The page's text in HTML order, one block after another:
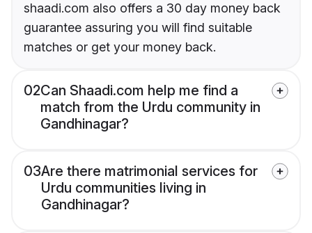
shaadi.com also offers a 30 day money back
guarantee assuring you will find suitable
matches or get your money back.
02Can Shaadi.com help me find a
match from the Urdu community in
Gandhinagar?
03Are there matrimonial services for
Urdu communities living in
Gandhinagar?